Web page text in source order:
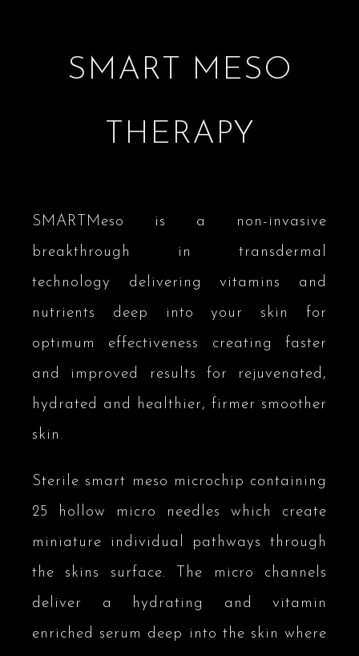
SMART MESO
THERAPY
SMARTMeso is a non-invasive
breakthrough in transdermal
technology delivering vitamins and
nutrients deep into your skin for
optimum effectiveness creating faster
and improved results for rejuvenated,
hydrated and healthier, firmer smoother
skin.
Sterile smart meso microchip containing
25 hollow micro needles which create
miniature individual pathways through
the skins surface. The micro channels
deliver a hydrating and vitamin
enriched serum deep into the skin where